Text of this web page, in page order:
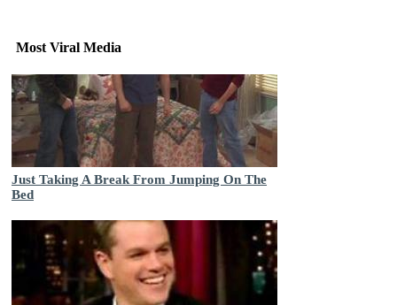
Most Viral Media
Just Taking A Break From Jumping On The
Bed